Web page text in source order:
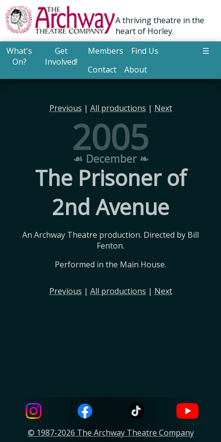
A thriving theatre in the
heart of Horley.
What's
On?
Get
Involved!
Members
Find Us
Contact
About
☰
Previous | All productions | Next
2005
☙ December ❧
The Prisoner of
2nd Avenue
An Archway Theatre production. Directed by Bill
Fenton.
Performed in the Main House.
Previous | All productions | Next
© 1987-2026 The Archway Theatre Company